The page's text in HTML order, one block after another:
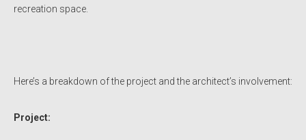
recreation space.
Here’s a breakdown of the project and the architect’s involvement:
Project: